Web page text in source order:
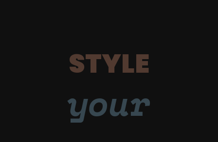
STYLE
your